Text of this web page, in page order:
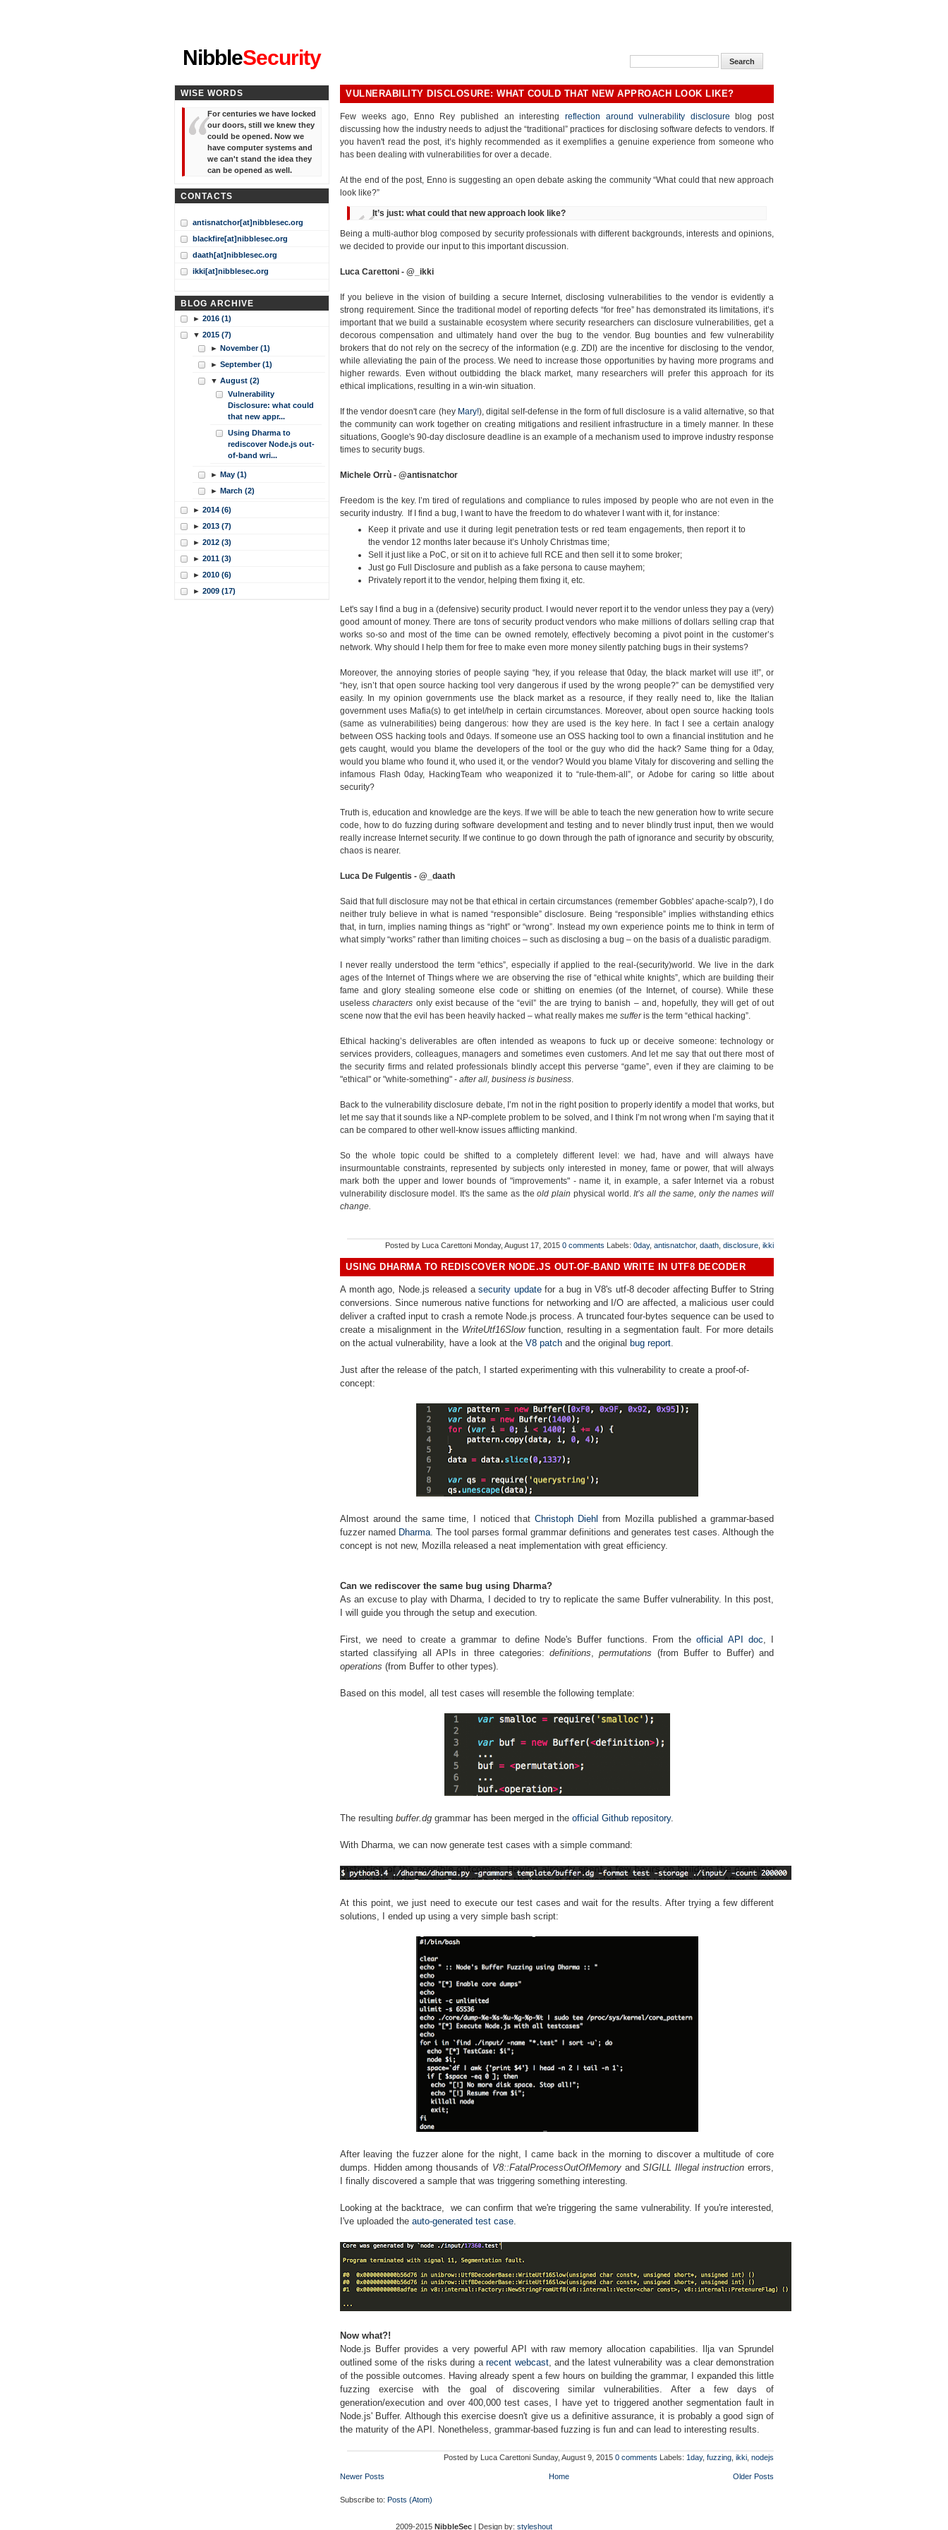
NibbleSecurity
VULNERABILITY DISCLOSURE: WHAT COULD THAT NEW APPROACH LOOK LIKE?
Few weeks ago, Enno Rey published an interesting reflection around vulnerability disclosure blog post
discussing how the industry needs to adjust the “traditional” practices for disclosing software defects to vendors. If
you haven't read the post, it’s highly recommended as it exemplifies a genuine experience from someone who
has been dealing with vulnerabilities for over a decade.
At the end of the post, Enno is suggesting an open debate asking the community “What could that new approach
look like?”
It’s just: what could that new approach look like?
Being a multi-author blog composed by security professionals with different backgrounds, interests and opinions,
we decided to provide our input to this important discussion.
Luca Carettoni - @_ikki
If you believe in the vision of building a secure Internet, disclosing vulnerabilities to the vendor is evidently a
strong requirement. Since the traditional model of reporting defects “for free” has demonstrated its limitations, it’s
important that we build a sustainable ecosystem where security researchers can disclosure vulnerabilities, get a
decorous compensation and ultimately hand over the bug to the vendor. Bug bounties and few vulnerability
brokers that do not rely on the secrecy of the information (e.g. ZDI) are the incentive for disclosing to the vendor,
while alleviating the pain of the process. We need to increase those opportunities by having more programs and
higher rewards. Even without outbidding the black market, many researchers will prefer this approach for its
ethical implications, resulting in a win-win situation.
If the vendor doesn't care (hey Mary!), digital self-defense in the form of full disclosure is a valid alternative, so that
the community can work together on creating mitigations and resilient infrastructure in a timely manner. In these
situations, Google's 90-day disclosure deadline is an example of a mechanism used to improve industry response
times to security bugs.
Michele Orrù - @antisnatchor
Freedom is the key. I’m tired of regulations and compliance to rules imposed by people who are not even in the
security industry. If I find a bug, I want to have the freedom to do whatever I want with it, for instance:
Keep it private and use it during legit penetration tests or red team engagements, then report it to
the vendor 12 months later because it’s Unholy Christmas time;
Sell it just like a PoC, or sit on it to achieve full RCE and then sell it to some broker;
Just go Full Disclosure and publish as a fake persona to cause mayhem;
Privately report it to the vendor, helping them fixing it, etc.
Let's say I find a bug in a (defensive) security product. I would never report it to the vendor unless they pay a (very)
good amount of money. There are tons of security product vendors who make millions of dollars selling crap that
works so-so and most of the time can be owned remotely, effectively becoming a pivot point in the customer’s
network. Why should I help them for free to make even more money silently patching bugs in their systems?
Moreover, the annoying stories of people saying “hey, if you release that 0day, the black market will use it!”, or
“hey, isn’t that open source hacking tool very dangerous if used by the wrong people?” can be demystified very
easily. In my opinion governments use the black market as a resource, if they really need to, like the Italian
government uses Mafia(s) to get intel/help in certain circumstances. Moreover, about open source hacking tools
(same as vulnerabilities) being dangerous: how they are used is the key here. In fact I see a certain analogy
between OSS hacking tools and 0days. If someone use an OSS hacking tool to own a financial institution and he
gets caught, would you blame the developers of the tool or the guy who did the hack? Same thing for a 0day,
would you blame who found it, who used it, or the vendor? Would you blame Vitaly for discovering and selling the
infamous Flash 0day, HackingTeam who weaponized it to “rule-them-all”, or Adobe for caring so little about
security?
Truth is, education and knowledge are the keys. If we will be able to teach the new generation how to write secure
code, how to do fuzzing during software development and testing and to never blindly trust input, then we would
really increase Internet security. If we continue to go down through the path of ignorance and security by obscurity,
chaos is nearer.
Luca De Fulgentis - @_daath
Said that full disclosure may not be that ethical in certain circumstances (remember Gobbles' apache-scalp?), I do
neither truly believe in what is named “responsible” disclosure. Being “responsible” implies withstanding ethics
that, in turn, implies naming things as “right” or “wrong”. Instead my own experience points me to think in term of
what simply “works” rather than limiting choices – such as disclosing a bug – on the basis of a dualistic paradigm.
I never really understood the term “ethics”, especially if applied to the real-(security)world. We live in the dark
ages of the Internet of Things where we are observing the rise of “ethical white knights”, which are building their
fame and glory stealing someone else code or shitting on enemies (of the Internet, of course). While these
uselesscharacters only exist because of the “evil” the are trying to banish – and, hopefully, they will get of out
scene now that the evil has been heavily hacked – what really makes me sufferis the term “ethical hacking”.
Ethical hacking’s deliverables are often intended as weapons to fuck up or deceive someone: technology or
services providers, colleagues, managers and sometimes even customers. And let me say that out there most of
the security firms and related professionals blindly accept this perverse “game”, even if they are claiming to be
"ethical" or "white-something" - after all, business is business.
Back to the vulnerability disclosure debate, I’m not in the right position to properly identify a model that works, but
let me say that it sounds like a NP-complete problem to be solved, and I think I’m not wrong when I’m saying that it
can be compared to other well-know issues afflicting mankind.
So the whole topic could be shifted to a completely different level: we had, have and will always have
insurmountable constraints, represented by subjects only interested in money, fame or power, that will always
mark both the upper and lower bounds of "improvements" - name it, in example, a safer Internet via a robust
vulnerability disclosure model. It's the same as theold plain physical world.It’s all the same, only the names will
change.
Posted by Luca Carettoni Monday, August 17, 2015 0 comments Labels: 0day, antisnatchor, daath disclosure ikki
USING DHARMA TO REDISCOVER NODE.JS OUT-OF-BAND WRITE IN UTF8 DECODER
A month ago, Node.js released a security updatefor a bug in V8's utf-8 decoder affecting Buffer to String
conversions. Since numerous native functions for networking and I/O are affected, amalicious user could
deliver a crafted input to crash a remote Node.js process. A truncated four-bytes sequence can be used to
create a misalignment in the WriteUtf16Slowfunction, resulting in a segmentation fault. For more details
on the actual vulnerability, have a look at the V8 patch and the original bug report.
Just after the release of the patch, I started experimenting with this vulnerability to create a proof-of-
concept:
Almost around the same time, I noticed that Christoph Diehl from
Mozilla published a grammar-based
fuzzer named Dharma. The tool parses formal grammar definitions and generates test cases. Although the
concept is not new, Mozilla released a neat implementation with great efficiency.
Can we rediscover the same bug using Dharma?
As an excuse to play with Dharma, I decided to try to replicate the same Buffer vulnerability. In this post,
I will guide you through the setup and execution.
First, we need to create a grammar to define Node's Buffer functions. From theofficial API doc, I
started classifying all APIs in three categories:definitions,permutations
(from Buffer to Buffer) and
operations (from Buffer to other types).
Based on this model, all test cases will resemble the following template:
The resulting buffer.dg grammar has been merged in the official Github repository.
With Dharma, we can now generate test cases with a simple command:
At this point, we just need to execute our test cases and wait for the results. After trying a few different
solutions, I ended up using a very simple bash script:
After leaving the fuzzer alone for the night, I came back in the morning to discover a multitude of core
dumps. Hidden among thousands of V8::FatalProcessOutOfMemory andSIGILL Illegal instructionerrors,
I finally discovered a sample that was triggering something interesting.
Looking at the backtrace, we can confirm that we're triggering the same vulnerability. If you're interested,
I've uploaded the auto-generated test case.
Now what?!
Node.js Buffer provides a very powerful API with raw memory allocation capabilities. Ilja van Sprundel
outlined some of the risks during arecent webcast, and the latest vulnerability was a clear demonstration
of the possible outcomes. Having already spent a few hours on building the grammar, I expanded this little
fuzzing exercise with the goal of discovering similar vulnerabilities. After a few days of
generation/execution and over 400,000 test cases, I have yet to triggered another segmentation fault in
Node.js' Buffer. Although this exercise doesn't give us a definitive assurance, it is probably a good sign of
the maturity of the API. Nonetheless, grammar-based fuzzing is fun and can lead to interesting results.
Posted by Luca Carettoni Sunday, August 9, 2015 0 comments Labels: 1day, fuzzing ikki nodejs
Newer Posts Older Posts
Home
Subscribe to: Posts (Atom)
WISE WORDS
For centuries we have locked
our doors, still we knew they
could be opened. Now we
have computer systems and
we can't stand the idea they
can be opened as well.
CONTACTS
antisnatchor[at]nibblesec.org
blackfire[at]nibblesec.org
daath[at]nibblesec.org
ikki[at]nibblesec.org
BLOG ARCHIVE
► 2016 (1)
▼ 2015 (7)
► November (1)
► September (1)
▼ August (2)
Vulnerability
Disclosure: what could
that new appr...
Using Dharma to
rediscover Node.js out-
of-band wri...
► May (1)
► March (2)
► 2014 (6)
► 2013 (7)
► 2012 (3)
► 2011 (3)
► 2010 (6)
► 2009 (17)
2009-2015 NibbleSec | Design by: styleshout